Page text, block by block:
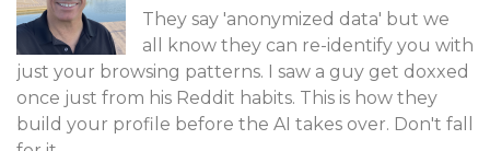
They say 'anonymized data' but we
all know they can re-identify you with
just your browsing patterns. I saw a guy get doxxed
once just from his Reddit habits. This is how they
build your profile before the AI takes over. Don't fall